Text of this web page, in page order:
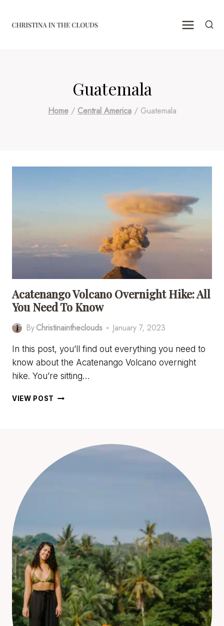
Guatemala
Home / Central America / Guatemala
Acatenango Volcano Overnight Hike: All
You Need To Know
ByChristinaintheclouds January 7, 2023
In this post, you’ll find out everything you need to
know about the Acatenango Volcano overnight
hike. You’re sitting…
VIEW POST ACATENANGO
NEED